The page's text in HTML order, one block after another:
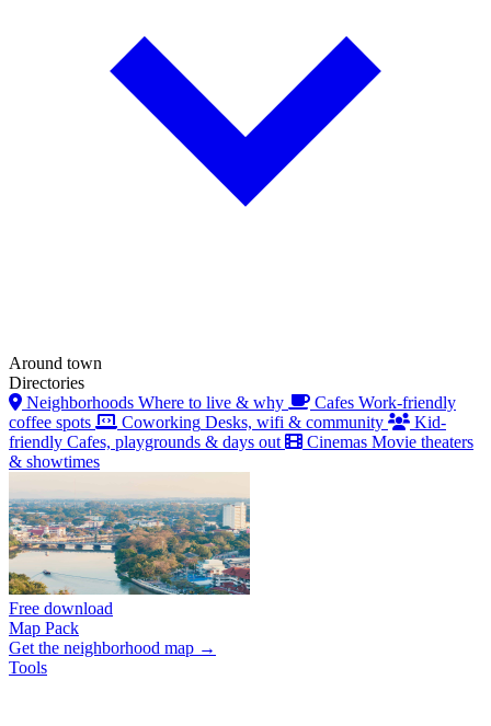
Around town
Directories
Neighborhoods Where to live & why Cafes Work-friendly
coffee spots
Coworking Desks, wifi & community
Kid-
friendly Cafes, playgrounds & days out Cinemas Movie theaters
& showtimes
Free download
Map Pack
Get the neighborhood map →
Tools